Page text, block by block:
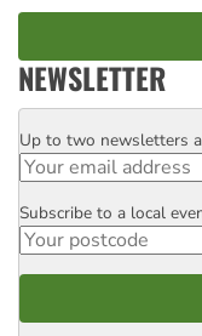
NEWSLETTER
Email
Up to two newsletters
Postcode
Subscribe to a local